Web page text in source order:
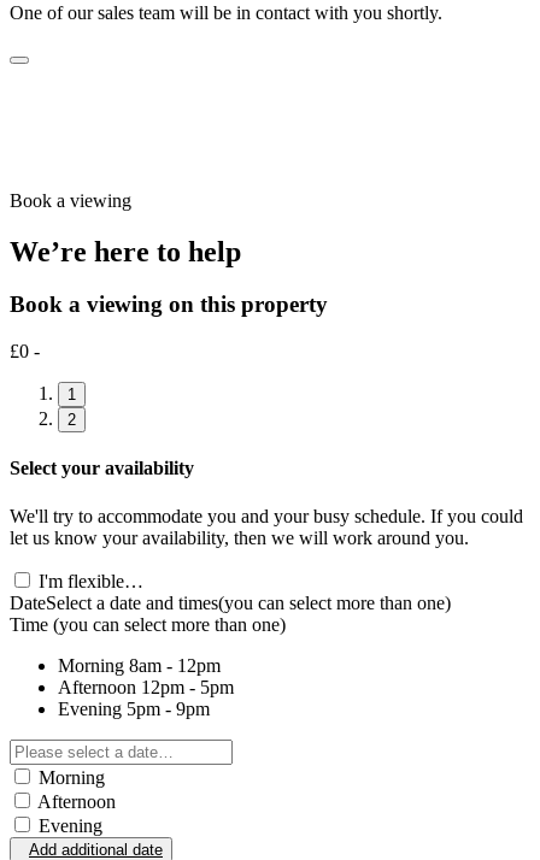
One of our sales team will be in contact with you shortly.
Book a viewing
We’re here to help
Book a viewing on this property
£0 -
1
2
Select your availability
We'll try to accommodate you and your busy schedule. If you could
let us know your availability, then we will work around you.
I'm flexible…
DateSelect a date and times(you can select more than one)
Time (you can select more than one)
Morning 8am - 12pm
Afternoon 12pm - 5pm
Evening 5pm - 9pm
Morning
Afternoon
Evening
Add additional date